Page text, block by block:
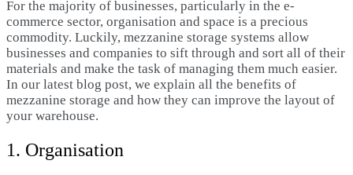
For the majority of businesses, particularly in the e-
commerce sector, organisation and space is a precious
commodity. Luckily, mezzanine storage systems allow
businesses and companies to sift through and sort all of their
materials and make the task of managing them much easier.
In our latest blog post, we explain all the benefits of
mezzanine storage and how they can improve the layout of
your warehouse.
1. Organisation